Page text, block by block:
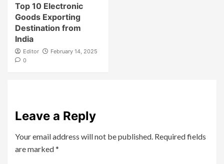
Top 10 Electronic
Goods Exporting
Destination from
India
Editor
February 14, 2025
0
Leave a Reply
Your email address will not be published. Required fields
are marked*